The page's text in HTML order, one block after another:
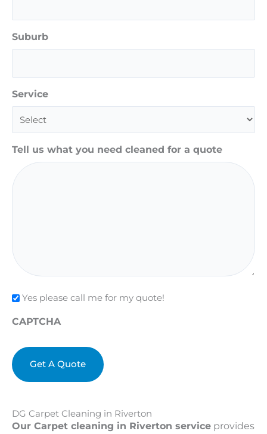
DG Carpet Cleaning in Riverton
Our Carpet cleaning in Riverton service provides
Suburb
Service
Tell us what you need cleaned for a quote
Check
Yes please call me for my quote!
CAPTCHA